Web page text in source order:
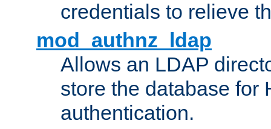
credentials to relieve
mod_authnz_ldap
Allows an LDAP
store the database for
authentication.